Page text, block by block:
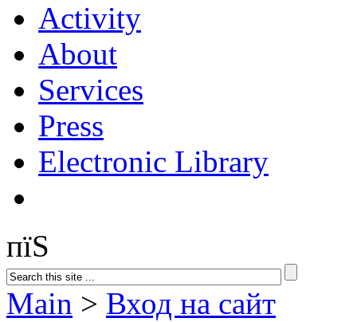
Activity
About
Services
Press
Electronic Library
пїЅ
Main > Вход на сайт